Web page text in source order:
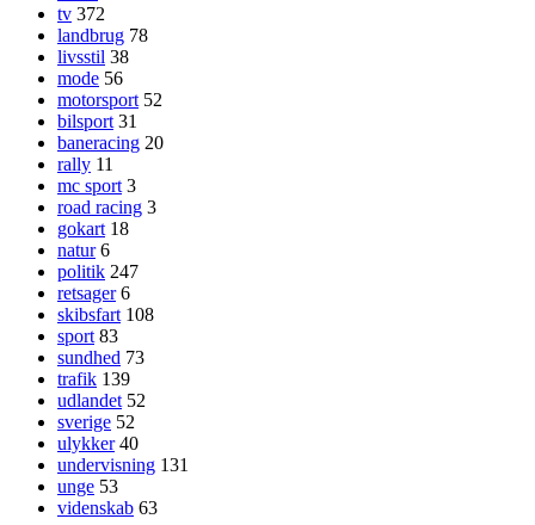
tv 372
landbrug 78
livsstil 38
mode 56
motorsport 52
bilsport 31
baneracing 20
rally 11
mc sport 3
road racing 3
gokart 18
natur 6
politik 247
retsager 6
skibsfart 108
sport 83
sundhed 73
trafik 139
udlandet 52
sverige 52
ulykker 40
undervisning 131
unge 53
videnskab 63